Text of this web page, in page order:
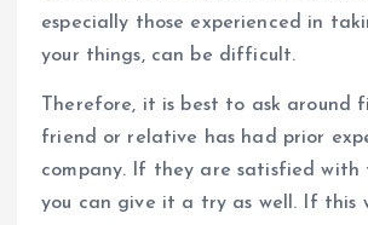
especially those experienced in
your things, can be difficult.
Therefore, it is best to ask around
friend or relative has had prior
company. If they are satisfied with
you can give it a try as well. If this